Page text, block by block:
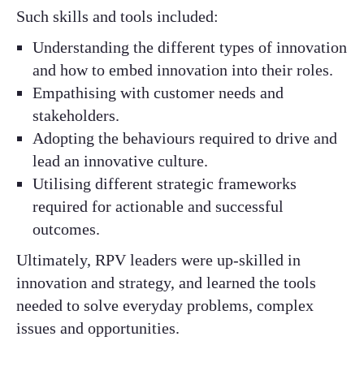
Such skills and tools included:
Understanding the different types of innovation
and how to embed innovation into their roles.
Empathising with customer needs and
stakeholders.
Adopting the behaviours required to drive and
lead an innovative culture.
Utilising different strategic frameworks
required for actionable and successful
outcomes.
Ultimately, RPV leaders were up-skilled in
innovation and strategy, and learned the tools
needed to solve everyday problems, complex
issues and opportunities.